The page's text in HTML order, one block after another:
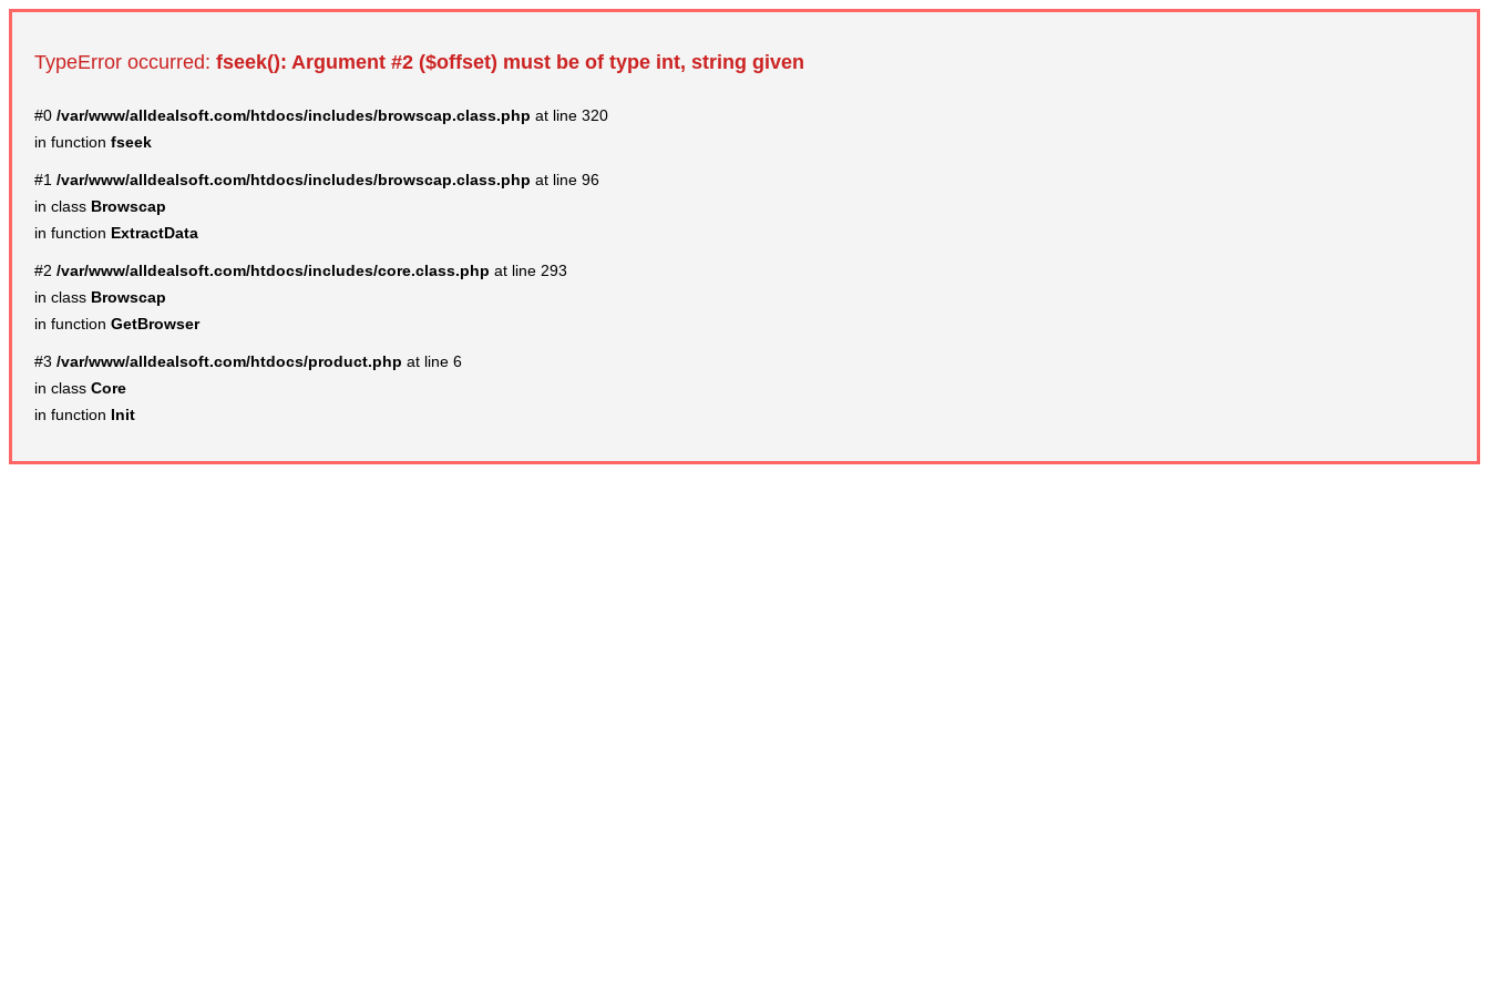
TypeError occurred: fseek(): Argument #2 ($offset) must be of type int, string given
#0 /var/www/alldealsoft.com/htdocs/includes/browscap.class.php at line 320
in function fseek
#1 /var/www/alldealsoft.com/htdocs/includes/browscap.class.php at line 96
in class Browscap
in function ExtractData
#2 /var/www/alldealsoft.com/htdocs/includes/core.class.php at line 293
in class Browscap
in function GetBrowser
#3 /var/www/alldealsoft.com/htdocs/product.php at line 6
in class Core
in function Init